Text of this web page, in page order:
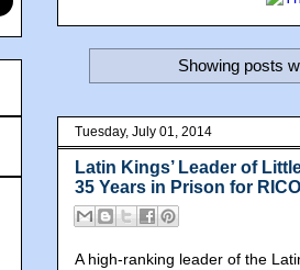
Showing posts
Tuesday, July 01, 2014
Latin Kings’ Leader of
35 Years in Prison for
A high-ranking leader of the